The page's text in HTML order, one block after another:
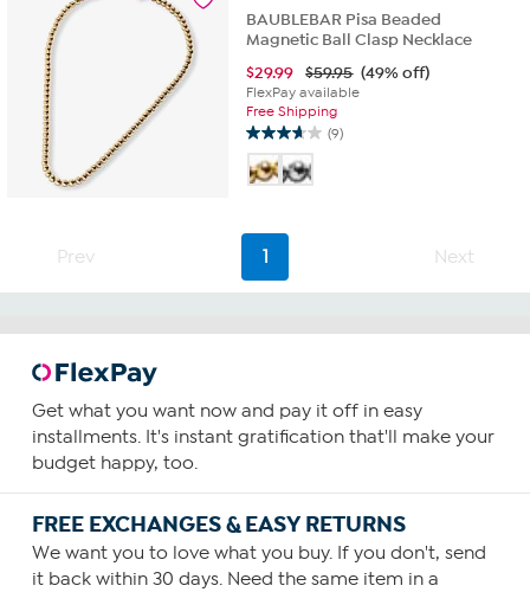
review
BAUBLEBAR Pisa Beaded
Magnetic Ball Clasp Necklace
$29.99 $59.95 (49% off)
FlexPay available
Free Shipping
(9)
3.7
out
of
stars.
reviews
Prev 1 Next
Get what you want now and pay it off in easy
installments. It's instant gratification that'll make your
budget happy, too.
FREE EXCHANGES & EASY RETURNS
We want you to love what you buy. If you don't, send
it back within 30 days. Need the same item in a